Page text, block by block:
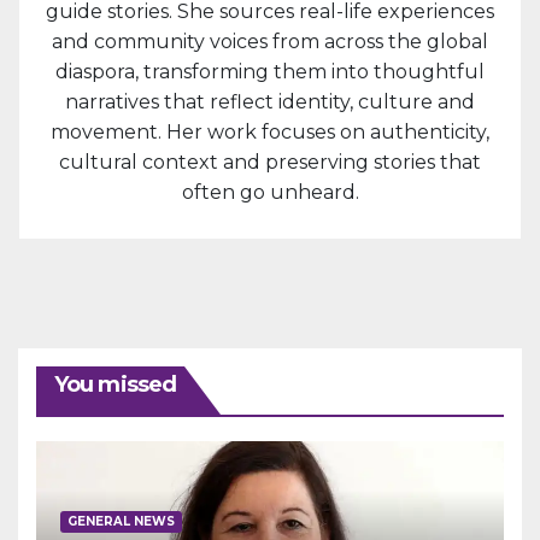
guide stories. She sources real-life experiences
and community voices from across the global
diaspora, transforming them into thoughtful
narratives that reflect identity, culture and
movement. Her work focuses on authenticity,
cultural context and preserving stories that
often go unheard.
You missed
GENERAL NEWS